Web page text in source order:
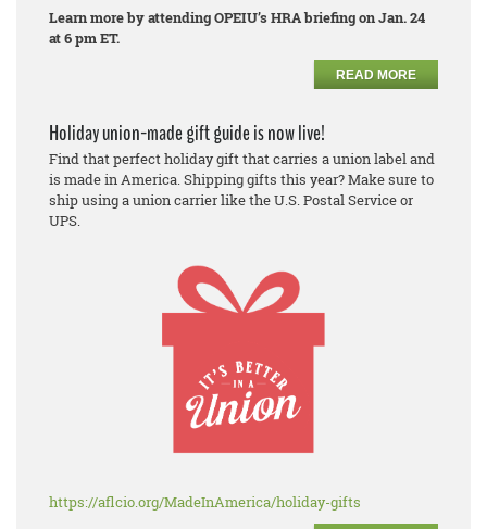
Learn more by attending OPEIU’s HRA briefing on Jan. 24
at 6 pm ET.
READ MORE
Holiday union-made gift guide is now live!
Find that perfect holiday gift that carries a union label and
is made in America. Shipping gifts this year? Make sure to
ship using a union carrier like the U.S. Postal Service or
UPS.
https://aflcio.org/MadeInAmerica/holiday-gifts